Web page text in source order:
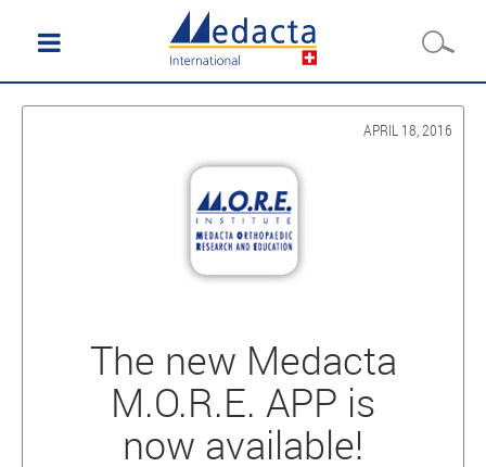
APRIL 18, 2016
The new Medacta
M.O.R.E. APP is
now available!